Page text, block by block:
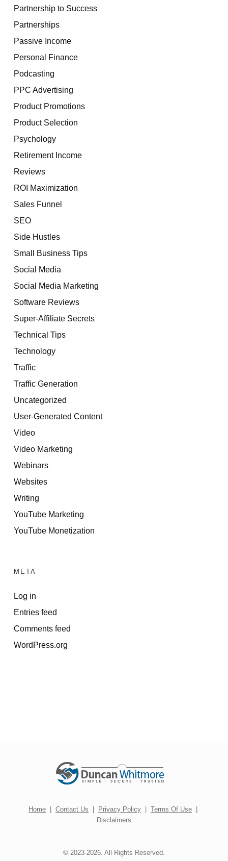
Partnership to Success
Partnerships
Passive Income
Personal Finance
Podcasting
PPC Advertising
Product Promotions
Product Selection
Psychology
Retirement Income
Reviews
ROI Maximization
Sales Funnel
SEO
Side Hustles
Small Business Tips
Social Media
Social Media Marketing
Software Reviews
Super-Affiliate Secrets
Technical Tips
Technology
Traffic
Traffic Generation
Uncategorized
User-Generated Content
Video
Video Marketing
Webinars
Websites
Writing
YouTube Marketing
YouTube Monetization
META
Log in
Entries feed
Comments feed
WordPress.org
Home | Contact Us | Privacy Policy | Terms Of Use |
Disclaimers
© 2023-2026. All Rights Reserved.